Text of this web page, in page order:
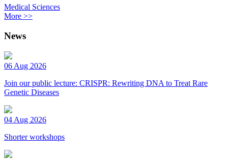
Medical Sciences
More >>
News
06 Aug 2026
Join our public lecture: CRISPR: Rewriting DNA to Treat Rare
Genetic Diseases
04 Aug 2026
Shorter workshops